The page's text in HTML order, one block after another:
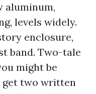
aluminum,
levels widely.
enclosure,
band. Two-tale
might be
get two written